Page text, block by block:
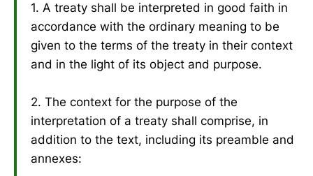
1. A treaty shall be interpreted in good faith in
accordance with the ordinary meaning to be
given to the terms of the treaty in their context
and in the light of its object and purpose.
2. The context for the purpose of the
interpretation of a treaty shall comprise, in
addition to the text, including its preamble and
annexes: